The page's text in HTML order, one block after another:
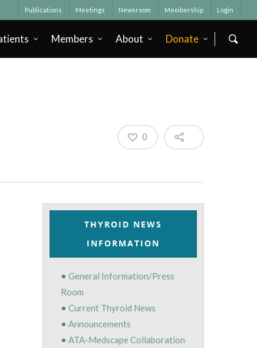
Publications Meetings Newsroom Membership Login
Members About Donate
0
THYROID NEWS
INFORMATION
•General Information/Press
Room
•Current Thyroid News
•Announcements
•ATA-Medscape Collaboration